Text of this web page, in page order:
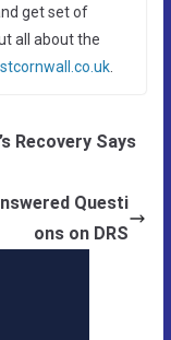
get set of
all about the
.
Recovery Says
Questi
ons on DRS